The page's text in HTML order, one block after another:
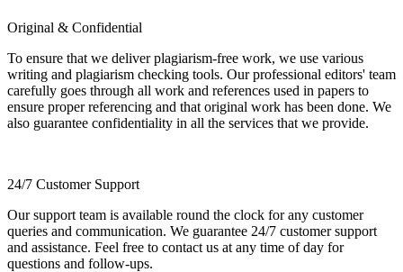
Original & Confidential
To ensure that we deliver plagiarism-free work, we use various
writing and plagiarism checking tools. Our professional editors' team
carefully goes through all work and references used in papers to
ensure proper referencing and that original work has been done. We
also guarantee confidentiality in all the services that we provide.
24/7 Customer Support
Our support team is available round the clock for any customer
queries and communication. We guarantee 24/7 customer support
and assistance. Feel free to contact us at any time of day for
questions and follow-ups.